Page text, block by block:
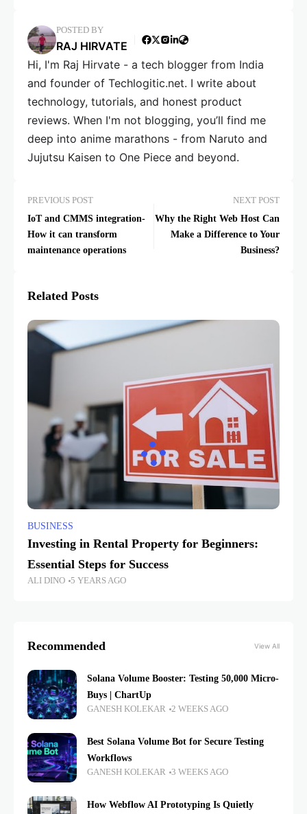
POSTED BY
RAJ HIRVATE
Hi, I'm Raj Hirvate - a tech blogger from India
and founder of Techlogitic.net. I write about
technology, tutorials, and honest product
reviews. When I'm not blogging, you’ll find me
deep into anime marathons - from Naruto and
Jujutsu Kaisen to One Piece and beyond.
PREVIOUS POST
IoT and CMMS integration-
How it can transform
maintenance operations
NEXT POST
Why the Right Web Host Can
Make a Difference to Your
Business?
Related Posts
BUSINESS
Investing in Rental Property for Beginners:
Essential Steps for Success
ALI DINO 5 YEARS AGO
Recommended View All
Solana Volume Booster: Testing 50,000 Micro-
Buys | ChartUp
GANESH KOLEKAR 2 WEEKS AGO
Best Solana Volume Bot for Secure Testing
Workflows
GANESH KOLEKAR 3 WEEKS AGO
How Webflow AI Prototyping Is Quietly